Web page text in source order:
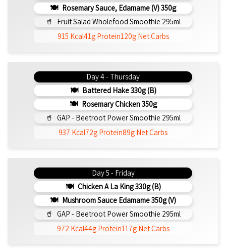
Rosemary Sauce, Edamame (v) 350g
Fruit Salad Wholefood Smoothie 295ml
915 Kcal41g Protein120g Net Carbs
Day 4 - Thursday
Battered Hake 330g (b)
Rosemary Chicken 350g
GAP - Beetroot Power Smoothie 295ml
937 Kcal72g Protein89g Net Carbs
Day 5 - Friday
Chicken A La King 330g (b)
Mushroom Sauce Edamame 350g (v)
GAP - Beetroot Power Smoothie 295ml
972 Kcal44g Protein117g Net Carbs